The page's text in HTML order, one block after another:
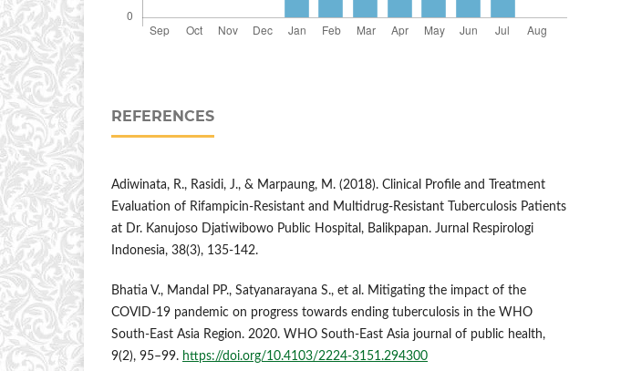
REFERENCES
Adiwinata, R., Rasidi, J., & Marpaung, M. (2018). Clinical Profile and Treatment
Evaluation of Rifampicin-Resistant and Multidrug-Resistant Tuberculosis Patients
at Dr. Kanujoso Djatiwibowo Public Hospital, Balikpapan. Jurnal Respirologi
Indonesia, 38(3), 135-142.
Bhatia V., Mandal PP., Satyanarayana S., et al. Mitigating the impact of the
COVID-19 pandemic on progress towards ending tuberculosis in the WHO
South-East Asia Region. 2020. WHO South-East Asia journal of public health,
9(2), 95–99. https://doi.org/10.4103/2224-3151.294300